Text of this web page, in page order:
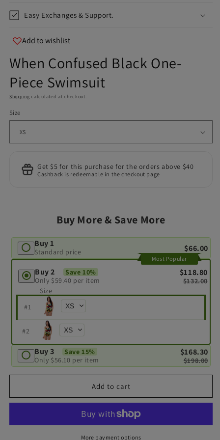
Easy Exchanges & Support.
Add to wishlist
When Confused Black One-
Piece Swimsuit
Shipping calculated at checkout.
Size
Get $5 for this purchase for the orders above $40
Cashback is redeemable in the checkout page
Buy More & Save More
Buy 1
Standard price $66.00
Buy 2
Save 10%
Only $59.40 per item
$118.80
$132.00
Most Popular
Size
#1
#2
Buy 3
Save 15%
Only $56.10 per item
$168.30
$198.00
Add to cart
More payment options